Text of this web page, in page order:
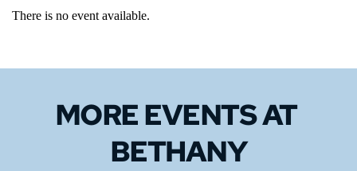
There is no event available.
MORE EVENTS AT
BETHANY